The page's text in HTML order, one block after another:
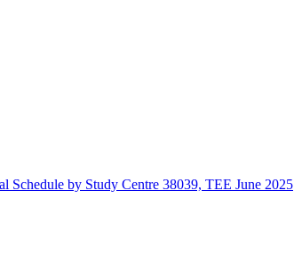
Schedule by Study Centre 38039, TEE June 2025